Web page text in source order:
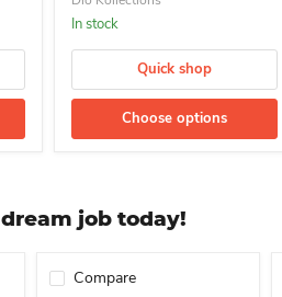
In stock
Quick shop
Choose options
job today!
Compare